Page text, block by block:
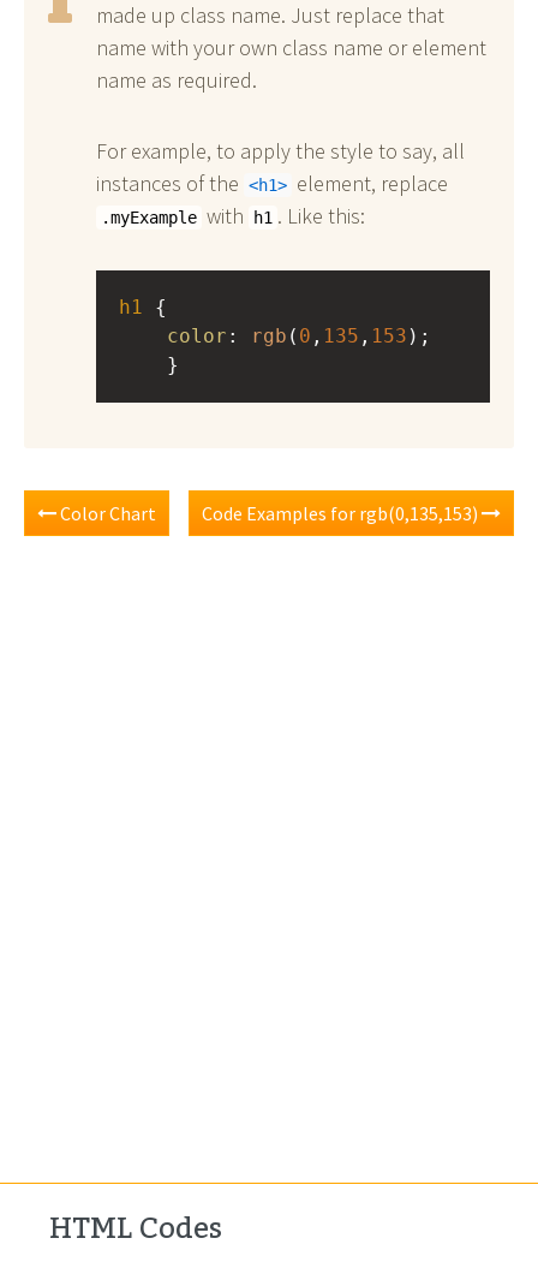
made up class name. Just replace that
name with your own class name or element
name as required.
For example, to apply the style to say, all
instances of the
h1 element, replace
.myExample with h1 . Like this:
h1
color : rgb ( 0 , 135 , 153 );
}
Color Chart Code Examples for rgb(0,135,153)
HTML Codes